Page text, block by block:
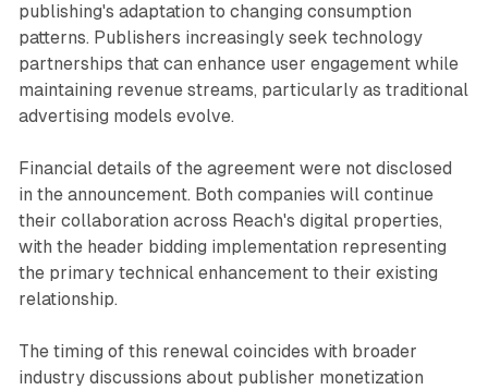
publishing's adaptation to changing consumption
patterns. Publishers increasingly seek technology
partnerships that can enhance user engagement while
maintaining revenue streams, particularly as traditional
advertising models evolve.
Financial details of the agreement were not disclosed
in the announcement. Both companies will continue
their collaboration across Reach's digital properties,
with the header bidding implementation representing
the primary technical enhancement to their existing
relationship.
The timing of this renewal coincides with broader
industry discussions about publisher monetization